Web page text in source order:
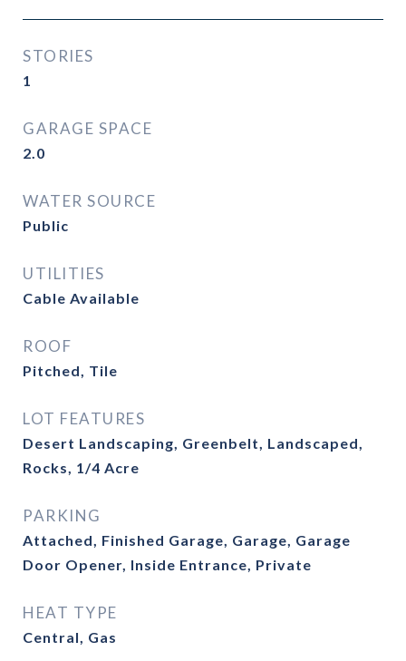
STORIES
1
GARAGE SPACE
2.0
WATER SOURCE
Public
UTILITIES
Cable Available
ROOF
Pitched, Tile
LOT FEATURES
Desert Landscaping, Greenbelt, Landscaped,
Rocks, 1/4 Acre
PARKING
Attached, Finished Garage, Garage, Garage
Door Opener, Inside Entrance, Private
HEAT TYPE
Central, Gas